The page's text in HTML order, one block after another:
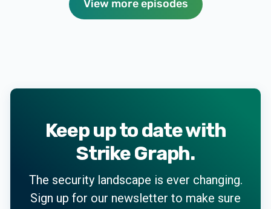
View more episodes
Keep up to date with
Strike Graph.
The security landscape is ever changing.
Sign up for our newsletter to make sure